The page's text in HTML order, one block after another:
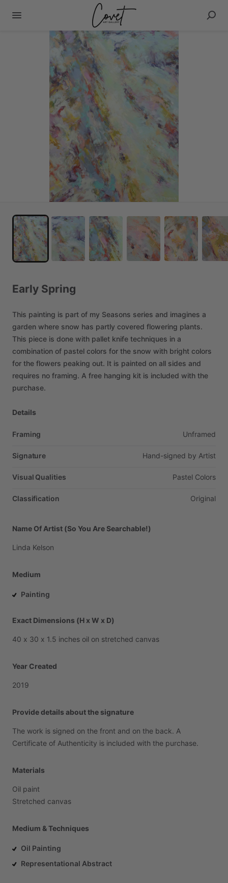
Early Spring
This painting is part of my Seasons series and imagines a
garden where snow has partly covered flowering plants.
This piece is done with pallet knife techniques in a
combination of pastel colors for the snow with bright colors
for the flowers peaking out. It is painted on all sides and
requires no framing. A free hanging kit is included with the
purchase.
Details
Framing Unframed
Signature Hand-signed by Artist
Visual Qualities Pastel Colors
Classification Original
Name Of Artist (So You Are Searchable!)
Linda Kelson
Medium
Painting
Exact Dimensions (H x W x D)
40 x 30 x 1.5 inches oil on stretched canvas
Year Created
2019
Provide details about the signature
The work is signed on the front and on the back. A
Certificate of Authenticity is included with the purchase.
Materials
Oil paint
Stretched canvas
Medium & Techniques
Oil Painting
Representational Abstract